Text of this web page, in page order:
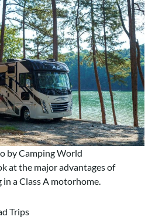
by Camping World
at the major advantages of
a Class A motorhome.
Trips